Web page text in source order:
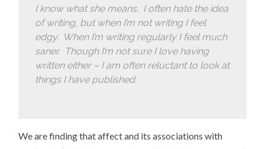
I know what she means. I often hate the idea
of writing, but when I’m not writing I feel
edgy. When I’m writing regularly I feel much
saner. Though I’m not sure I love having
written either – I am often reluctant to look at
things I have published.
We are finding that affect and its associations with